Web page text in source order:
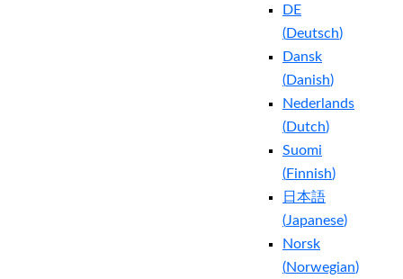
DE
(Deutsch)
Dansk
(Danish)
Nederlands
(Dutch)
Suomi
(Finnish)
日本語
(Japanese)
Norsk
(Norwegian)